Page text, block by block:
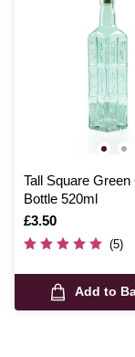
Tall Square Green
Bottle 520ml
Is
£3.50
(5)
Add to